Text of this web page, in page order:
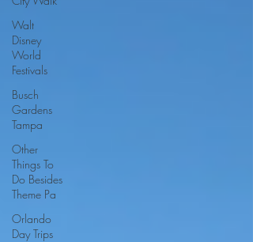
Walt
Disney
World
Festivals
Busch
Gardens
Tampa
Other
Things To
Do Besides
Theme Pa
Orlando
Day Trips